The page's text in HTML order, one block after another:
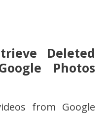
Deleted
Photos
from Google